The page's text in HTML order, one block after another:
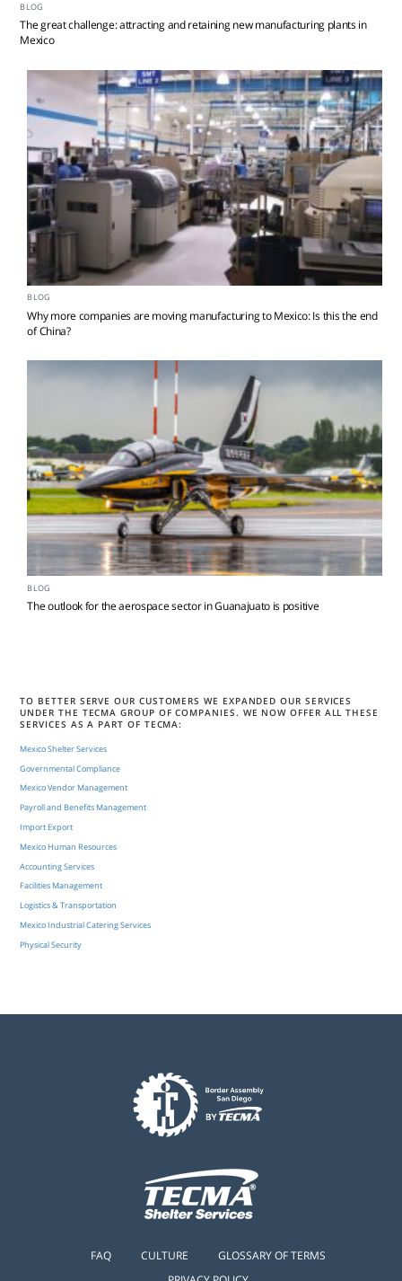
BLOG
The great challenge: attracting and retaining new manufacturing plants in
Mexico
BLOG
Why more companies are moving manufacturing to Mexico: Is this the end
of China?
BLOG
The outlook for the aerospace sector in Guanajuato is positive
TO BETTER SERVE OUR CUSTOMERS WE EXPANDED OUR SERVICES
UNDER THE TECMA GROUP OF COMPANIES. WE NOW OFFER ALL THESE
SERVICES AS A PART OF TECMA:
Mexico Shelter Services
Governmental Compliance
Mexico Vendor Management
Payroll and Benefits Management
Import Export
Mexico Human Resources
Accounting Services
Facilities Management
Logistics & Transportation
Mexico Industrial Catering Services
Physical Security
FAQ CULTURE
GLOSSARY OF TERMS